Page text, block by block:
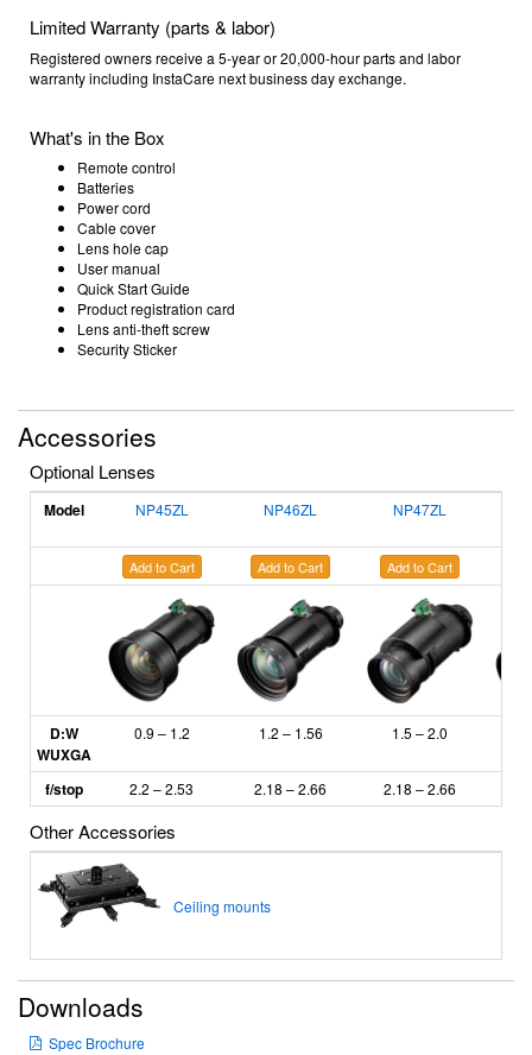
Limited Warranty (parts & labor)
Registered owners receive a 5-year or 20,000-hour parts and labor
warranty including InstaCare next business day exchange.
What's in the Box
Remote control
Batteries
Power cord
Cable cover
Lens hole cap
User manual
Quick Start Guide
Product registration card
Lens anti-theft screw
Security Sticker
Accessories
Optional Lenses
Model NP45ZL NP46ZL NP47ZL
Add to Cart Add to Cart Add to Cart
D:W
WUXGA
0.9 – 1.2 1.2 – 1.56 1.5 – 2.0
f/stop 2.2 – 2.53 2.18 – 2.66 2.18 – 2.66
Other Accessories
Ceiling mounts
Downloads
Spec Brochure